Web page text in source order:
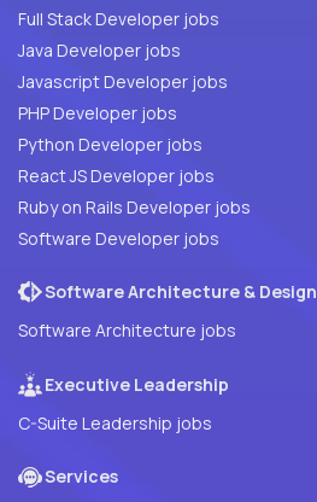
Full Stack Developer jobs
Java Developer jobs
Javascript Developer jobs
PHP Developer jobs
Python Developer jobs
React JS Developer jobs
Ruby on Rails Developer jobs
Software Developer jobs
Software Architecture & Design
Software Architecture jobs
Executive Leadership
C-Suite Leadership jobs
Services